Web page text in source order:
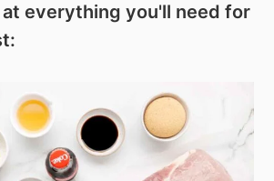
at everything you'll need for